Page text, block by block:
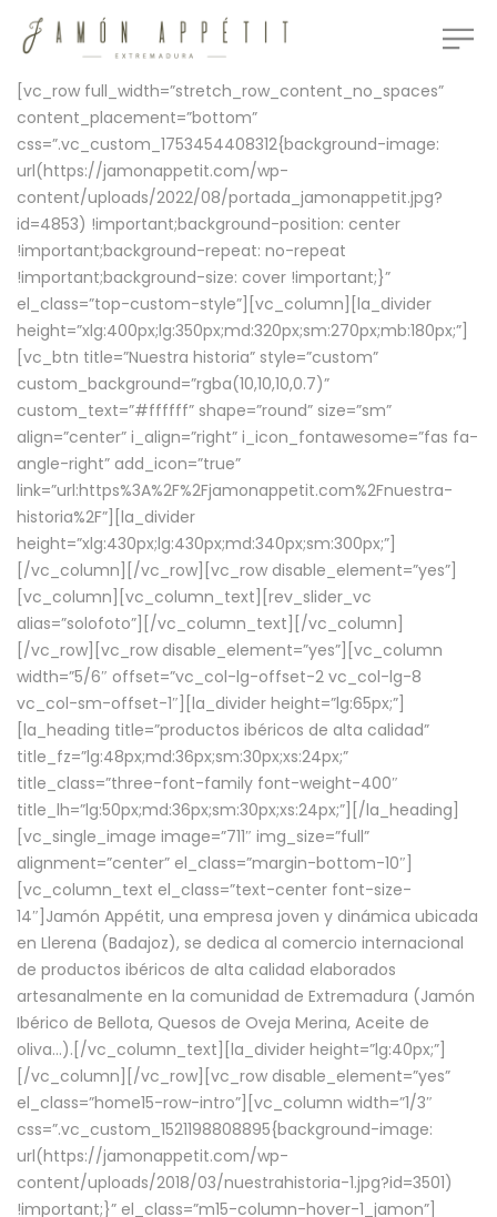
[vc_row full_width=”stretch_row_content_no_spaces”
content_placement=”bottom”
css=”.vc_custom_1753454408312{background-image:
url(https://jamonappetit.com/wp-
content/uploads/2022/08/portada_jamonappetit.jpg?
id=4853) !important;background-position: center
!important;background-repeat: no-repeat
!important;background-size: cover !important;}”
el_class=”top-custom-style”][vc_column][la_divider
height=”xlg:400px;lg:350px;md:320px;sm:270px;mb:180px;”]
[vc_btn title=”Nuestra historia” style=”custom”
custom_background=”rgba(10,10,10,0.7)”
custom_text=”#ffffff” shape=”round” size=”sm”
align=”center” i_align=”right” i_icon_fontawesome=”fas fa-
angle-right” add_icon=”true”
link=”url:https%3A%2F%2Fjamonappetit.com%2Fnuestra-
historia%2F”][la_divider
height=”xlg:430px;lg:430px;md:340px;sm:300px;”]
[/vc_column][/vc_row][vc_row disable_element=”yes”]
[vc_column][vc_column_text][rev_slider_vc
alias=”solofoto”][/vc_column_text][/vc_column]
[/vc_row][vc_row disable_element=”yes”][vc_column
width=”5/6″ offset=”vc_col-lg-offset-2 vc_col-lg-8
vc_col-sm-offset-1″][la_divider height=”lg:65px;”]
[la_heading title=”productos ibéricos de alta calidad”
title_fz=”lg:48px;md:36px;sm:30px;xs:24px;”
title_class=”three-font-family font-weight-400″
title_lh=”lg:50px;md:36px;sm:30px;xs:24px;”][/la_heading]
[vc_single_image image=”711″ img_size=”full”
alignment=”center” el_class=”margin-bottom-10″]
[vc_column_text el_class=”text-center font-size-
14″]Jamón Appétit, una empresa joven y dinámica ubicada
en Llerena (Badajoz), se dedica al comercio internacional
de productos ibéricos de alta calidad elaborados
artesanalmente en la comunidad de Extremadura (Jamón
Ibérico de Bellota, Quesos de Oveja Merina, Aceite de
oliva…).[/vc_column_text][la_divider height=”lg:40px;”]
[/vc_column][/vc_row][vc_row disable_element=”yes”
el_class=”home15-row-intro”][vc_column width=”1/3″
css=”.vc_custom_1521198808895{background-image:
url(https://jamonappetit.com/wp-
content/uploads/2018/03/nuestrahistoria-1.jpg?id=3501)
!important;}” el_class=”m15-column-hover-1_jamon”]